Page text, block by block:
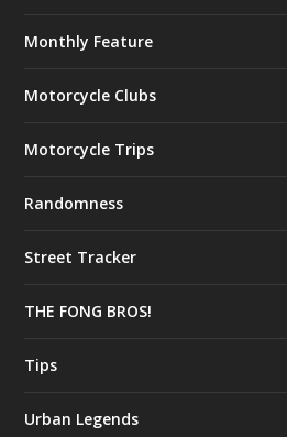
Monthly Feature
Motorcycle Clubs
Motorcycle Trips
Randomness
Street Tracker
THE FONG BROS!
Tips
Urban Legends